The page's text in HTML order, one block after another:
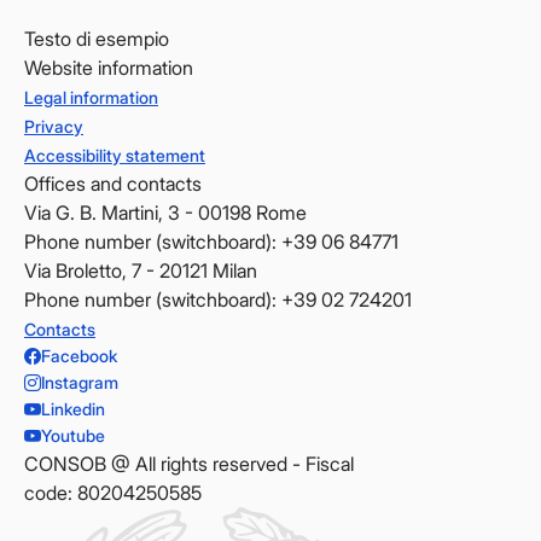
Testo di esempio
Website information
Legal information
Privacy
Accessibility statement
Offices and contacts
Via G. B. Martini, 3 - 00198 Rome
Phone number (switchboard): +39 06 84771
Via Broletto, 7 - 20121 Milan
Phone number (switchboard): +39 02 724201
Contacts
Facebook
Instagram
Linkedin
Youtube
CONSOB @ All rights reserved - Fiscal
code: 80204250585